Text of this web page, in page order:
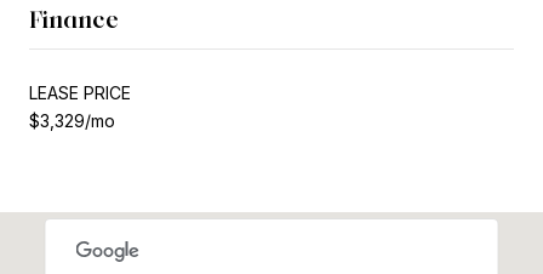
Finance
LEASE PRICE
$3,329/mo